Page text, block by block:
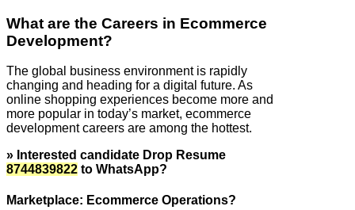
What are the Careers in Ecommerce
Development?
The global business environment is rapidly
changing and heading for a digital future. As
online shopping experiences become more and
more popular in today’s market, ecommerce
development careers are among the hottest.
» Interested candidate Drop Resume
8744839822 to WhatsApp?
Marketplace: Ecommerce Operations?